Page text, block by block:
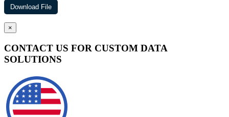
×
CONTACT US FOR CUSTOM DATA
SOLUTIONS